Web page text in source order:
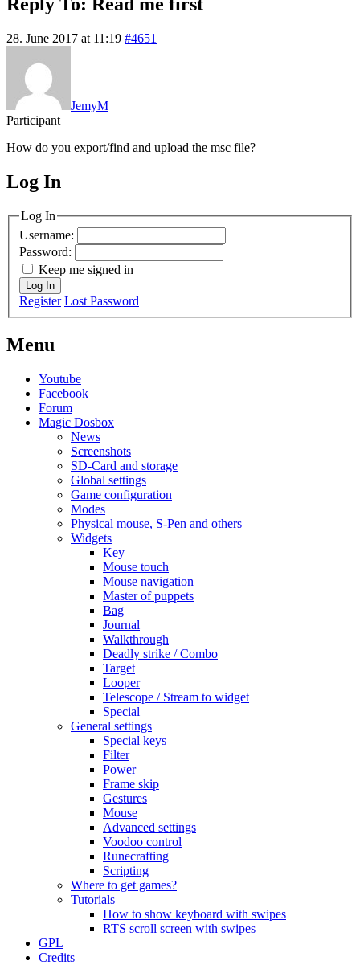
28. June 2017 at 11:19 #4651
JemyM
Participant
How do you export/find and upload the msc file?
MagicDosbox (C) 2014 – 2025
Log In
Log In
Username:
Password:
Keep me signed in
Log In
Register Lost Password
Menu
Youtube
Facebook
Forum
Magic Dosbox
News
Screenshots
SD-Card and storage
Global settings
Game configuration
Modes
Physical mouse, S-Pen and others
Widgets
Key
Mouse touch
Mouse navigation
Master of puppets
Bag
Journal
Walkthrough
Deadly strike / Combo
Target
Looper
Telescope / Stream to widget
Special
General settings
Special keys
Filter
Power
Frame skip
Gestures
Mouse
Advanced settings
Voodoo control
Runecrafting
Scripting
Where to get games?
Tutorials
How to show keyboard with swipes
RTS scroll screen with swipes
GPL
Credits